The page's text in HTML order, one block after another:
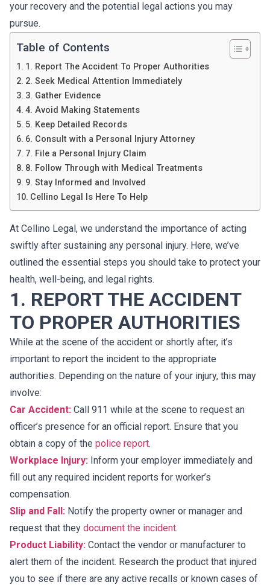
your recovery and the potential legal actions you may
pursue.
Table of Contents
1. Report The Accident To Proper Authorities
2. Seek Medical Attention Immediately
3. Gather Evidence
4. Avoid Making Statements
5. Keep Detailed Records
6. Consult with a Personal Injury Attorney
7. File a Personal Injury Claim
8. Follow Through with Medical Treatments
9. Stay Informed and Involved
Cellino Legal Is Here To Help
At Cellino Legal, we understand the importance of acting
swiftly after sustaining any personal injury. Here, we’ve
outlined the essential steps you should take to protect your
health, well-being, and legal rights.
1. REPORT THE ACCIDENT
TO PROPER AUTHORITIES
While at the scene of the accident or shortly after, it’s
important to report the incident to the appropriate
authorities. Depending on the nature of your injury, this may
involve:
Car Accident: Call 911 while at the scene to request an
officer’s presence for an official report. Ensure that you
obtain a copy of the police report.
Workplace Injury: Inform your employer immediately and
fill out any required incident reports for worker’s
compensation.
Slip and Fall: Notify the property owner or manager and
request that they document the incident.
Product Liability: Contact the vendor or manufacturer to
alert them of the incident. Research the product that injured
you to see if there are any active recalls or known cases of